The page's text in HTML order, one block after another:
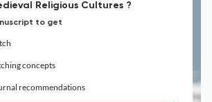
Religious Cultures ?
to get
concepts
recommendations